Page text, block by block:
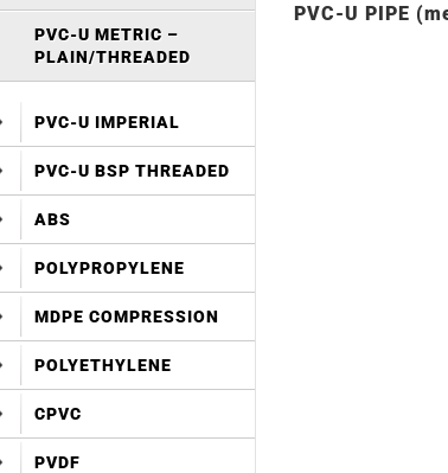
PVC-U METRIC –
PLAIN/THREADED
PVC-U IMPERIAL
PVC-U BSP THREADED
ABS
POLYPROPYLENE
MDPE COMPRESSION
POLYETHYLENE
CPVC
PVDF
PVC-U PIPE